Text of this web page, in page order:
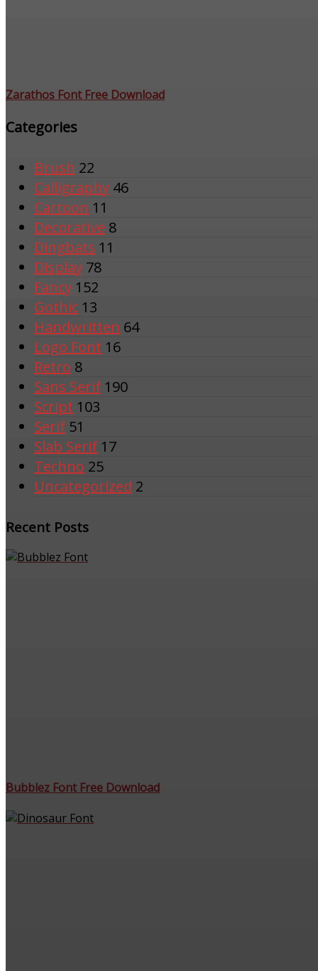
Zarathos Font Free Download
Categories
Brush 22
Calligraphy 46
Cartoon 11
Decorative 8
Dingbats 11
Display 78
Fancy 152
Gothic 13
Handwritten 64
Logo Font 16
Retro 8
Sans Serif 190
Script 103
Serif 51
Slab Serif 17
Techno 25
Uncategorized 2
Recent Posts
Bubblez Font Free Download